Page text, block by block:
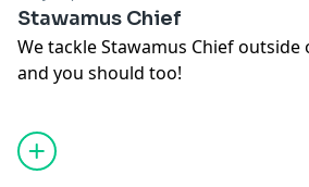
Stawamus Chief
We tackle Stawamus Chief outside
and you should too!